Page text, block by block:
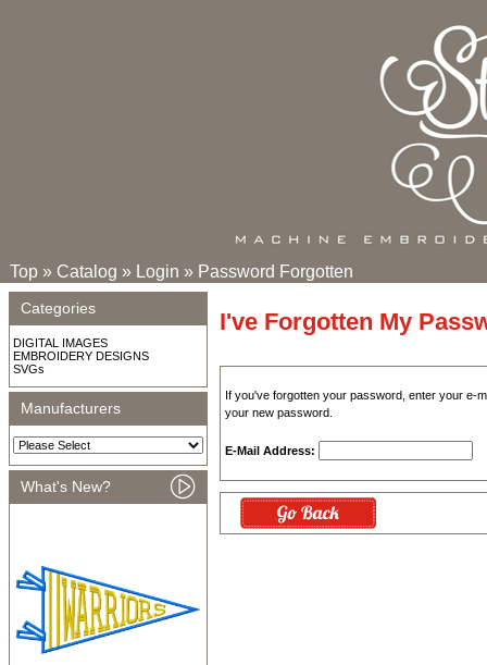
Top » Catalog » Login » Password Forgotten
Categories
DIGITAL IMAGES
EMBROIDERY DESIGNS
SVGs
Manufacturers
What's New?
I've Forgotten My
If you've forgotten your password, enter your e-
your new password.
E-Mail Address: